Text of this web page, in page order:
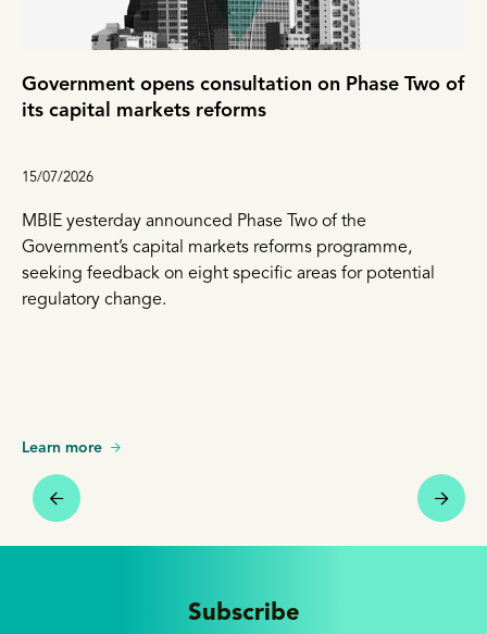
Government opens consultation on Phase Two of
its capital markets reforms
15/07/2026
MBIE yesterday announced Phase Two of the
Government’s capital markets reforms programme,
seeking feedback on eight specific areas for potential
regulatory change.
Learn more
Subscribe